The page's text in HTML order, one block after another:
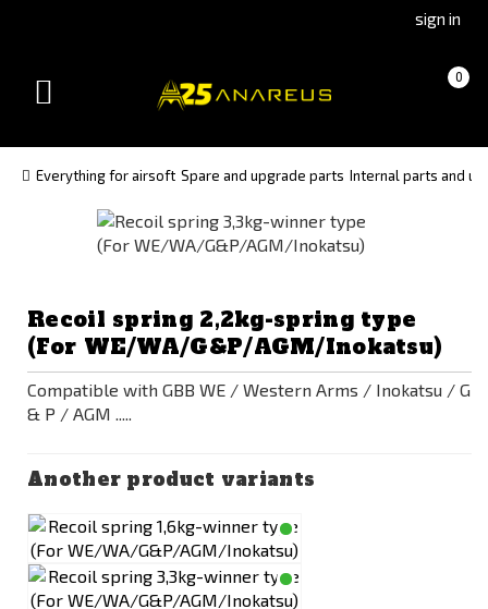
(Czech)(Slovak)
sign in
0
(empty)
Toggle
Everything for airsoft Spare and upgrade parts Internal parts and
Recoil spring 2,2kg-spring type
(For WE/WA/G&P/AGM/Inokatsu)
Compatible with GBB WE / Western Arms / Inokatsu / G
& P / AGM .....
Another product variants